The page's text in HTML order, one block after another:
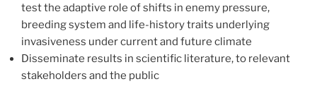
test the adaptive role of shifts in enemy pressure,
breeding system and life-history traits underlying
invasiveness under current and future climate
Disseminate results in scientific literature, to relevant
stakeholders and the public